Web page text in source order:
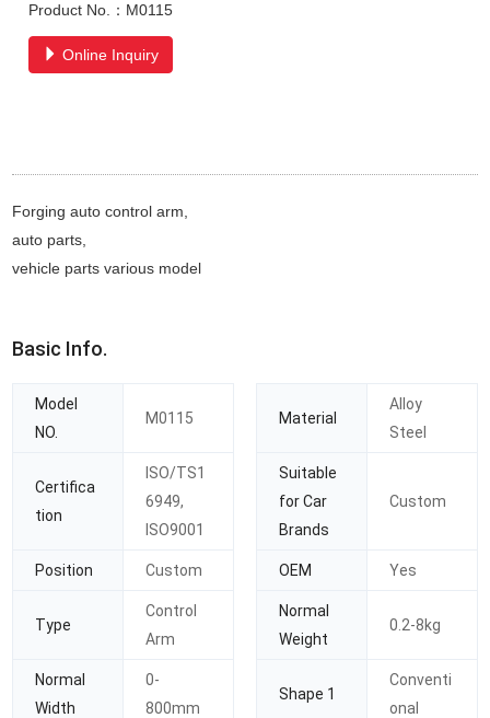
Product No.：M0115
Online Inquiry
Forging auto control arm,
auto parts,
vehicle parts various model
Basic Info.
Model
NO.
M0115 Material
Alloy
Steel
Certifica
tion
ISO/TS1
6949,
ISO9001
Suitable
for Car
Brands
Custom
Position Custom OEM Yes
Type
Control
Arm
Normal
Weight
0.2-8kg
Normal
Width
0-
800mm
Shape 1
Conventi
onal